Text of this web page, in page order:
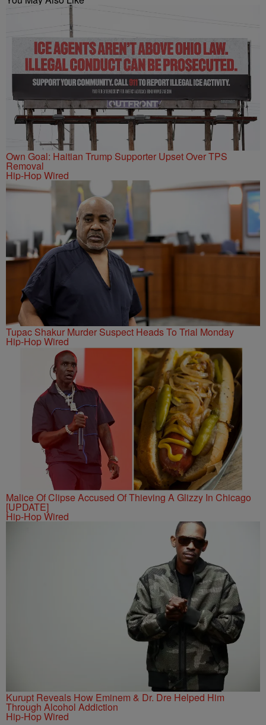
Own Goal: Haitian Trump Supporter Upset Over TPS
Removal
Hip-Hop Wired
Tupac Shakur Murder Suspect Heads To Trial Monday
Hip-Hop Wired
Malice Of Clipse Accused Of Thieving A Glizzy In Chicago
[UPDATE]
Hip-Hop Wired
Kurupt Reveals How Eminem & Dr. Dre Helped Him
Through Alcohol Addiction
Hip-Hop Wired